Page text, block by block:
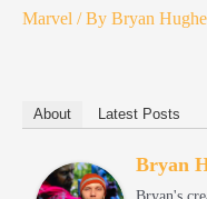
Marvel / By Bryan
About Latest Posts
Bryan